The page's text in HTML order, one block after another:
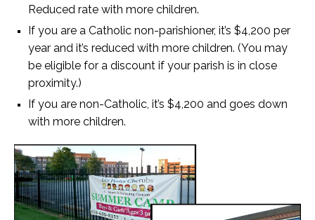
Reduced rate with more children.
If you are a Catholic non-parishioner, it’s $4,200 per
year and it’s reduced with more children. (You may
be eligible for a discount if your parish is in close
proximity.)
If you are non-Catholic, it’s $4,200 and goes down
with more children.